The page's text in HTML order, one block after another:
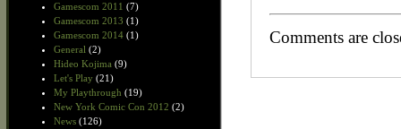
Gamescom 2011 (7)
Gamescom 2013 (1)
Gamescom 2014 (1)
General (2)
Hideo Kojima (9)
Let's Play (21)
My Playthrough (19)
New York Comic Con 2012 (2)
News (126)
Comments are